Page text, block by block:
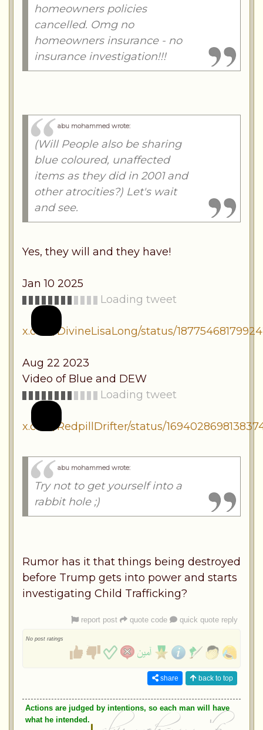
homeowners policies
cancelled. Omg no
homeowners insurance - no
insurance investigation!!!
abu mohammed wrote:
(Will People also be sharing
blue coloured, unaffected
items as they did in 2001 and
other atrocities?) Let's wait
and see.
Yes, they will and they have!
Jan 10 2025
Loading tweet
x.com/DivineLisaLong/status/
Aug 22 2023
Video of Blue and DEW
Loading tweet
x.com/RedpillDrifter/status/
abu mohammed wrote:
Try not to get yourself into a
rabbit hole ;)
Rumor has it that things being destroyed
before Trump gets into power and starts
investigating Child Trafficking?
report post quote code quick quote reply
No post ratings
share back to top
Actions are judged by intentions, so each man will have
what he intended.